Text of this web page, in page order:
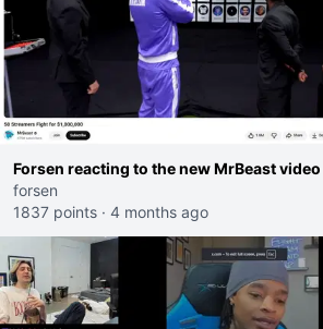
Forsen reacting to the new MrBeast video
forsen
1837 points · 4 months ago